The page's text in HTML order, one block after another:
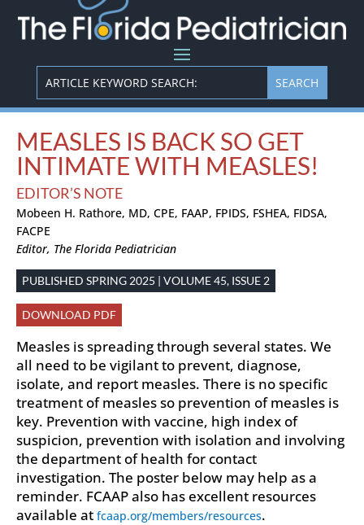
MEASLES IS BACK SO GET
INTIMATE WITH MEASLES!
EDITOR’S NOTE
Mobeen H. Rathore, MD, CPE, FAAP, FPIDS, FSHEA, FIDSA,
FACPE
Editor, The Florida Pediatrician
PUBLISHED SPRING 2025 | VOLUME 45, ISSUE 2
DOWNLOAD PDF
Measles is spreading through several states. We
all need to be vigilant to prevent, diagnose,
isolate, and report measles. There is no specific
treatment of measles so prevention of measles is
key. Prevention with vaccine, high index of
suspicion, prevention with isolation and involving
the department of health for contact
investigation. The poster below may help as a
reminder. FCAAP also has excellent resources
available at fcaap.org/members/resources.